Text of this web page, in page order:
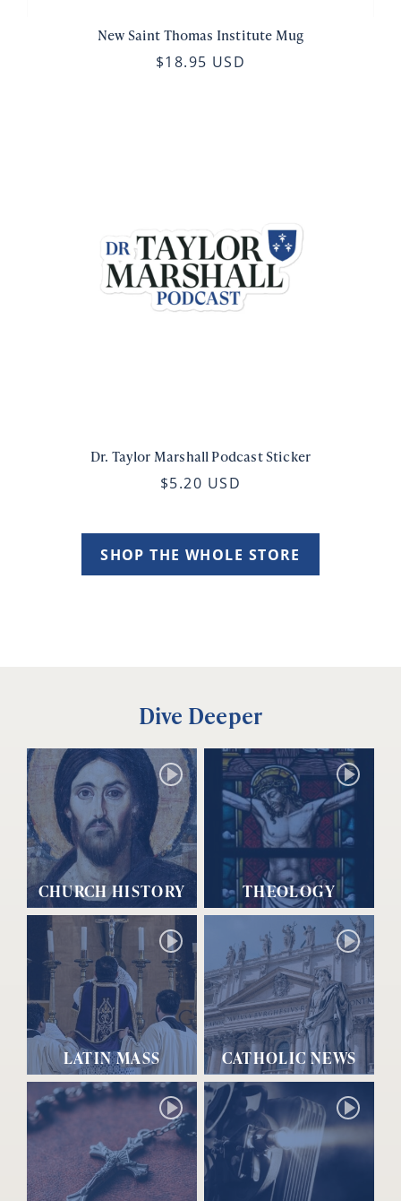
New Saint Thomas Institute Mug
$18.95 USD
Dr. Taylor Marshall Podcast Sticker
$5.20 USD
SHOP THE WHOLE STORE
Dive Deeper
CHURCH HISTORY THEOLOGY
LATIN MASS CATHOLIC NEWS